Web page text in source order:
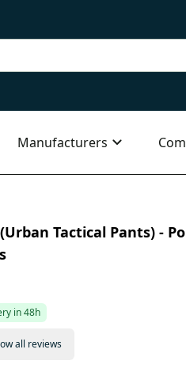
Manufacturers
Tactical Pants) -
in 48h
all reviews